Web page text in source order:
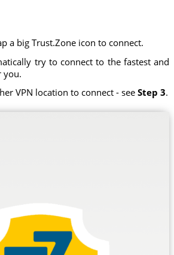
a big Trust.Zone icon to connect.
try to connect to the fastest and
you.
VPN location to connect - see Step 3.